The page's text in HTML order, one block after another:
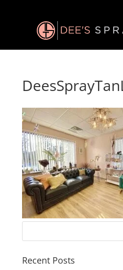
Recent Posts